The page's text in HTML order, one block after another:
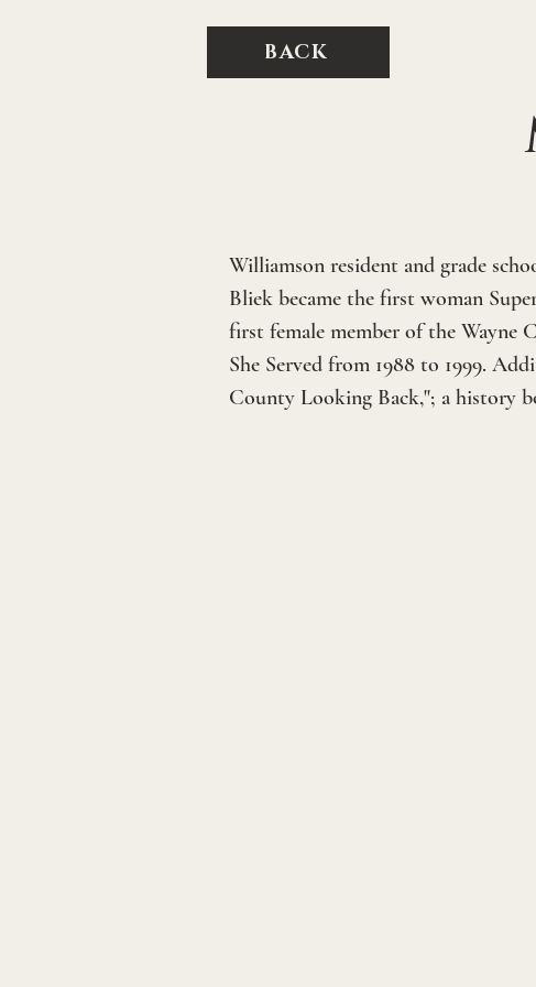
BACK
Williamson resident and grade
Bliek became the first woman
first female member of the Wayne
She Served from 1988 to 1999.
County Looking Back,"; a history